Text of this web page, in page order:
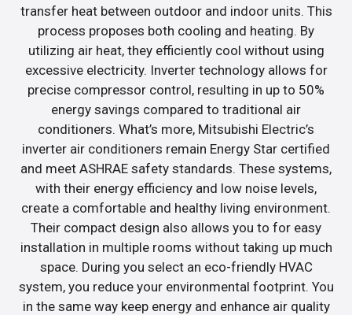
transfer heat between outdoor and indoor units. This
process proposes both cooling and heating. By
utilizing air heat, they efficiently cool without using
excessive electricity. Inverter technology allows for
precise compressor control, resulting in up to 50%
energy savings compared to traditional air
conditioners. What’s more, Mitsubishi Electric’s
inverter air conditioners remain Energy Star certified
and meet ASHRAE safety standards. These systems,
with their energy efficiency and low noise levels,
create a comfortable and healthy living environment.
Their compact design also allows you to for easy
installation in multiple rooms without taking up much
space. During you select an eco-friendly HVAC
system, you reduce your environmental footprint. You
in the same way keep energy and enhance air quality